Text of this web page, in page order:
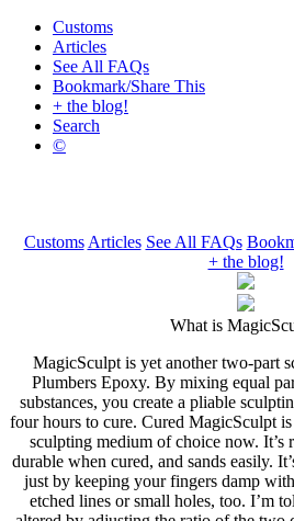
Customs
Articles
See All FAQs
Bookmark/Share This
+ the blog!
Search
©
Customs Articles See All FAQs
+ the blog!
What is
MagicSculpt is yet another two-part
Plumbers Epoxy. By mixing equal
substances, you create a pliable
four hours to cure. Cured MagicSculpt
sculpting medium of choice now. It’s
durable when cured, and sands easily.
just by keeping your fingers damp
etched lines or small holes, too. I’m